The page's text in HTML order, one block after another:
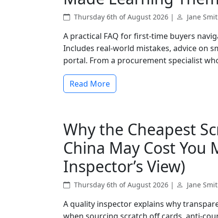
Thursday 6th of August 2026 | Jane
A practical FAQ for first-time buyers
Includes real-world mistakes, advice on
portal. From a procurement specialist
Read More
Why the Cheapest
China May Cost You
Inspector’s View)
Thursday 6th of August 2026 | Jane
A quality inspector explains why